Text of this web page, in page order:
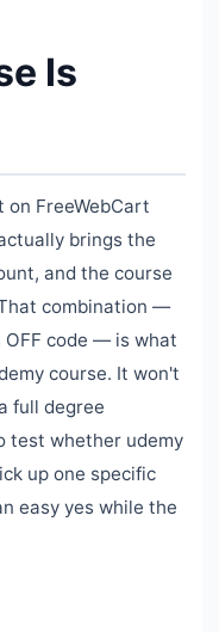
Is
FreeWebCart
brings the
and the course
combination —
OFF code — is what
course. It won't
full degree
test whether udemy
up one specific
easy yes while the